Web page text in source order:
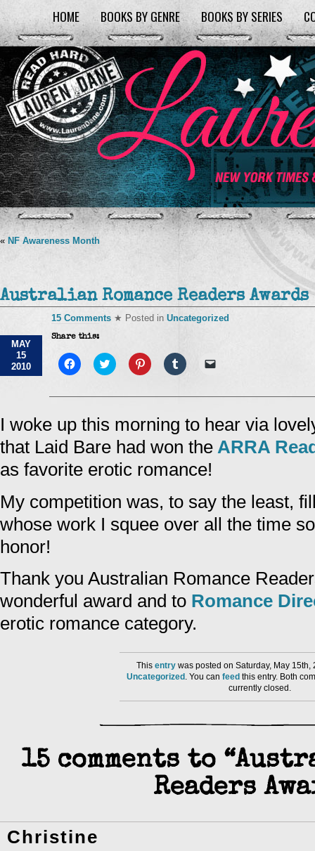
HOME BOOKS BY GENRE BOOKS BY SERIES
« NF Awareness Month
Australian Romance Readers Awards
MAY
15
2010
15 Comments ★ Posted in Uncategorized
Share this:
Click
to
Facebook
in
new
window)
Click
to
Twitter
new
window)
Click
to
Pinterest
new
window)
Click
to
Tumblr
in
new
window)
link
friend
(Opens
in
new
I woke up this morning to hear via
that Laid Bare had won the ARRA
as favorite erotic romance!
My competition was, to say the least,
whose work I squee over all the time
honor!
Thank you Australian Romance
wonderful award and to Romance
erotic romance category.
This entry was posted on Saturday, May 15th,
Uncategorized . You can feed this entry. Both
currently closed.
15 comments to
Readers
Christine